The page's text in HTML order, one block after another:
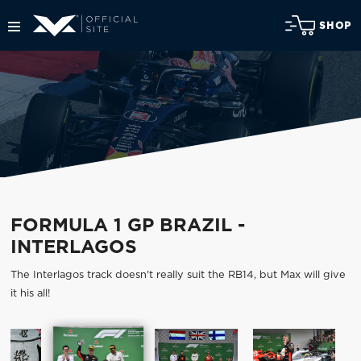
SHOP
FORMULA 1 GP BRAZIL -
INTERLAGOS
The Interlagos track doesn't really suit the RB14, but Max will give
it his all!